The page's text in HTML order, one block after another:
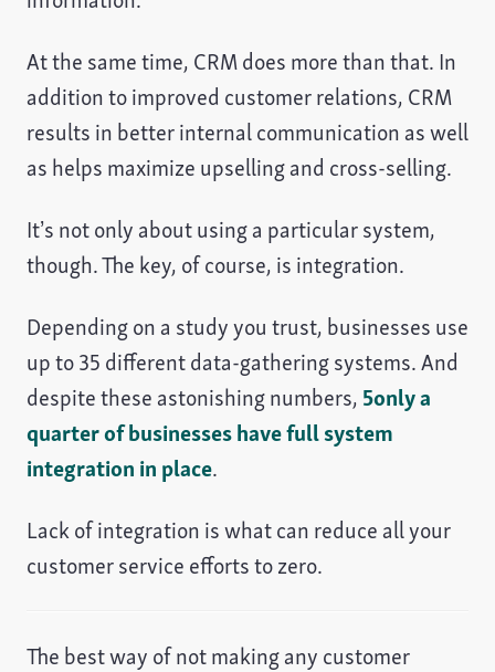
At the same time, CRM does more than that. In
addition to improved customer relations, CRM
results in better internal communication as well
as helps maximize upselling and cross-selling.
It’s not only about using a particular system,
though. The key, of course, is integration.
Depending on a study you trust, businesses use
up to 35 different data-gathering systems. And
despite these astonishing numbers, 5only a
quarter of businesses have full system
integration in place.
Lack of integration is what can reduce all your
customer service efforts to zero.
The best way of not making any customer